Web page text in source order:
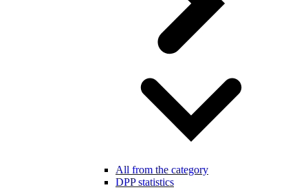
All from the category
DPP statistics